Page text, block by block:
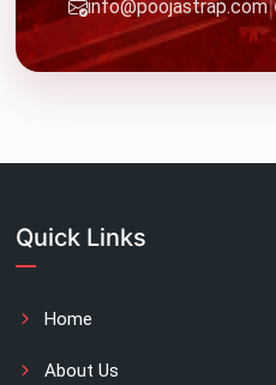
info@poojastrap.com|
Quick Links
Home
About Us